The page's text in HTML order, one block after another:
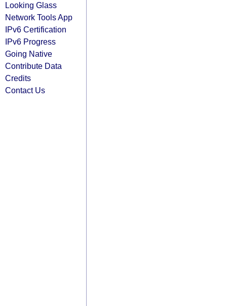
Looking Glass
Network Tools App
IPv6 Certification
IPv6 Progress
Going Native
Contribute Data
Credits
Contact Us